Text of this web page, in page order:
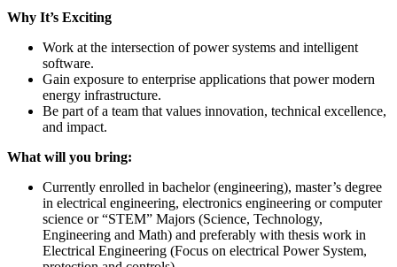
Why It’s Exciting
Work at the intersection of power systems and intelligent
software.
Gain exposure to enterprise applications that power modern
energy infrastructure.
Be part of a team that values innovation, technical excellence,
and impact.
What will you bring:
Currently enrolled in bachelor (engineering), master’s degree
in electrical engineering, electronics engineering or computer
science or “STEM” Majors (Science, Technology,
Engineering and Math) and preferably with thesis work in
Electrical Engineering (Focus on electrical Power System,